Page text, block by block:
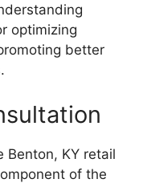
optimizing
better
Benton, KY retail
of the